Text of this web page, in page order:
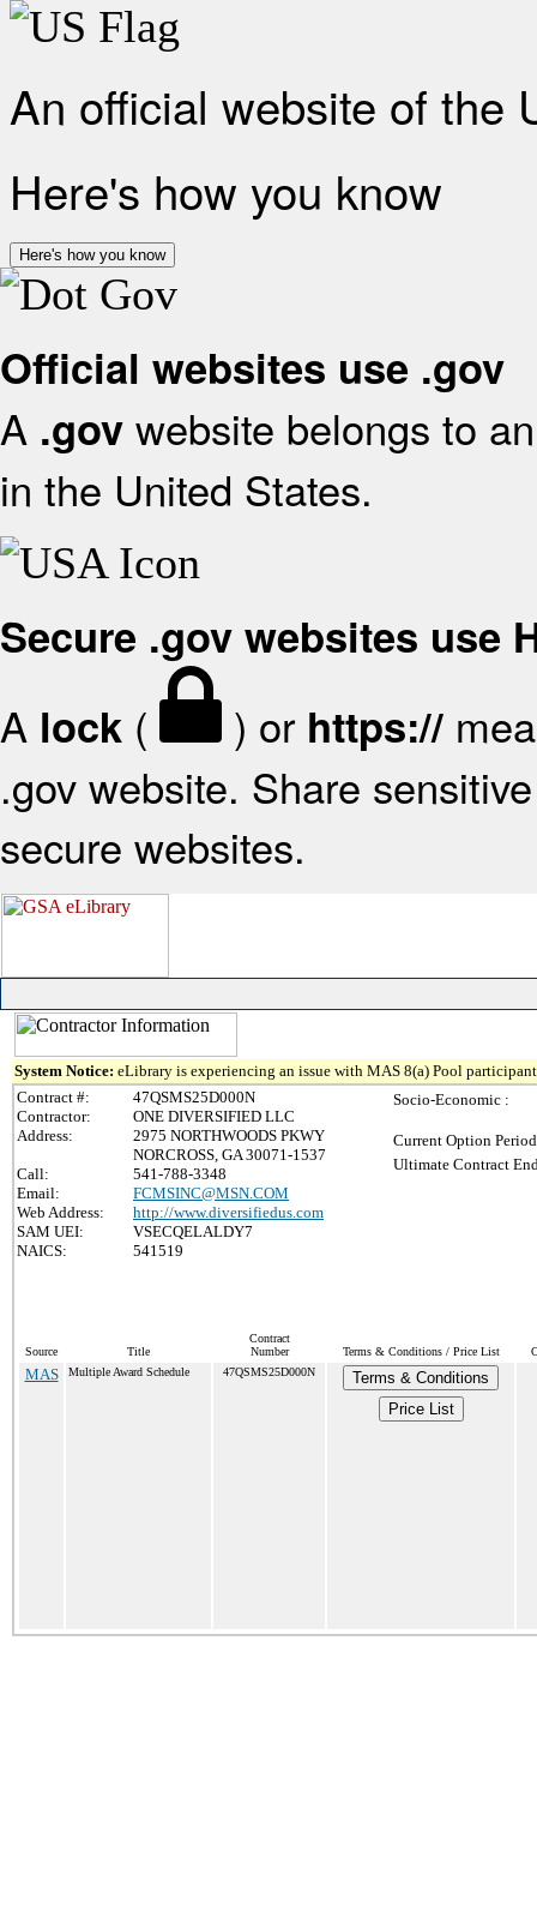
An official website of the
Here's how you know
Here's how you know
Official websites use .gov
A .gov website belongs to
in the United States.
Secure .gov websites use
A lock ( ) or https://
.gov website. Share
secure websites.
System Notice: eLibrary is experiencing an issue with MAS 8(a) Pool
Contract #:
47QSMS25D000N
Contractor:
ONE DIVERSIFIED LLC
Address:
2975 NORTHWOODS PKWY
NORCROSS, GA 30071-1537
Call:
541-788-3348
Email:
FCMSINC@MSN.COM
Web Address:
http://www.diversifiedus.com
SAM UEI:
VSECQELALDY7
NAICS:
541519
Socio-Economic :
Current Option
Ultimate Contract
Source Title
Contract
Number
Terms & Conditions / Price List
MAS Multiple Award Schedule 47QSMS25D000N
Terms & Conditions
Price List